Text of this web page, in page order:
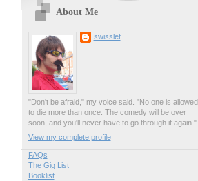
About Me
swisslet
"Don't be afraid," my voice said. "No one is allowed
to die more than once. The comedy will be over
soon, and you'll never have to go through it again."
View my complete profile
FAQs
The Gig List
Booklist